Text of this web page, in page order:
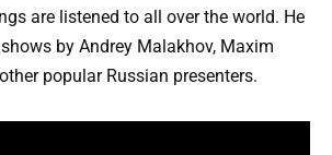
are listened to all over the world. He
by Andrey Malakhov, Maxim
popular Russian presenters.